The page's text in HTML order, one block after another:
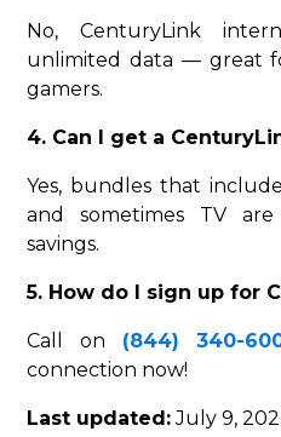
No, CenturyLink
unlimited data — great
gamers.
4. Can I get a
Yes, bundles that
and sometimes TV
savings.
5. How do I sign up for
Call on (844) 340-
connection now!
Last updated:July 9,